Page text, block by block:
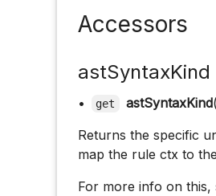
Accessors
astSyntaxKind
• get astSyntaxKind
Returns the specific
map the rule ctx to
For more info on this,